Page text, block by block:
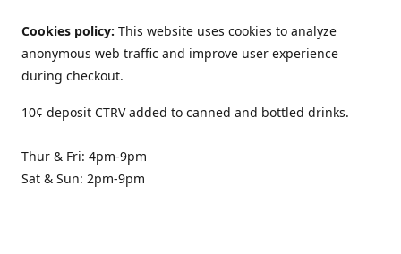
Cookies policy: This website uses cookies to analyze
anonymous web traffic and improve user experience
during checkout.
10¢ deposit CTRV added to canned and bottled drinks.
Thur & Fri: 4pm-9pm
Sat & Sun: 2pm-9pm